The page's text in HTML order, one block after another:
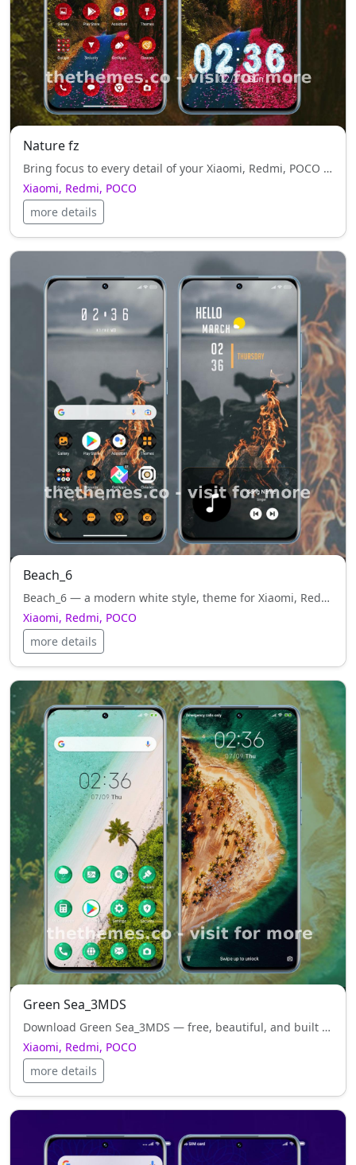
Nature fz
Bring focus to every detail of your Xiaomi, Redmi, POCO with Nature fz — sleek, clean, and fully optimized.
Xiaomi, Redmi, POCO
more details
Beach_6
Beach_6 — a modern white style, theme for Xiaomi, Redmi, POCO. Designed by Suraj, crafted to bring elegance and simplicity to your interface.
Xiaomi, Redmi, POCO
more details
Green Sea_3MDS
Download Green Sea_3MDS — free, beautiful, and built to highlight the best of your Xiaomi, Redmi, POCO.
Xiaomi, Redmi, POCO
more details